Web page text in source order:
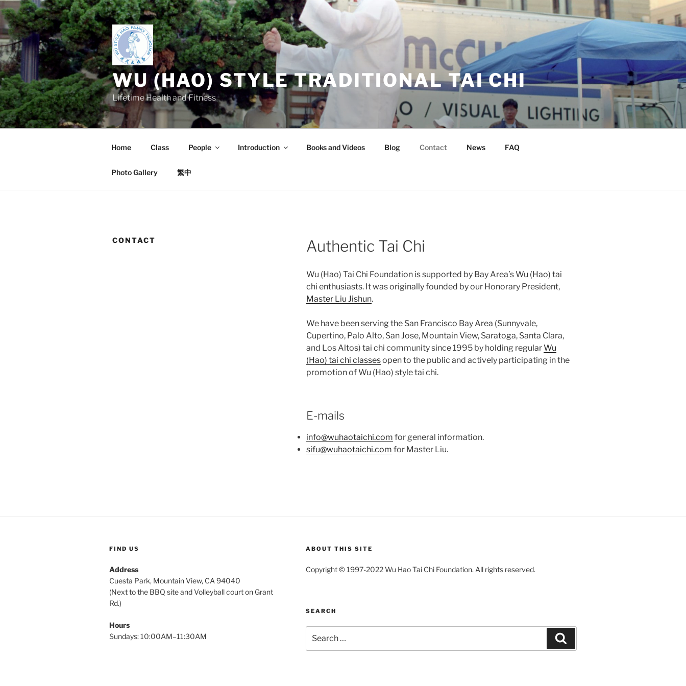
to
content
WU (HAO) STYLE TRADITIONAL TAI CHI
Lifetime Health and Fitness
Home Class People Introduction Books and Videos Blog Contact News FAQ
Photo Gallery 繁中
CONTACT Authentic Tai Chi
Wu (Hao) Tai Chi Foundation is supported by Bay Area’s Wu (Hao) tai
chi enthusiasts. It was originally founded by our Honorary President,
Master Liu Jishun.
We have been serving the San Francisco Bay Area (Sunnyvale,
Cupertino, Palo Alto, San Jose, Mountain View, Saratoga, Santa Clara,
and Los Altos) tai chi community since 1995 by holding regularWu
(Hao) tai chi classesopen to the public and actively participating in the
promotion of Wu (Hao) style tai chi.
E-mails
info@wuhaotaichi.com for general information.
sifu@wuhaotaichi.com for Master Liu.
FIND US
Address
Cuesta Park, Mountain View, CA 94040
(Next to the BBQ site and Volleyball court on Grant
Rd.)
Hours
Sundays: 10:00AM–11:30AM
ABOUT THIS SITE
Copyright © 1997-2022 Wu Hao Tai Chi Foundation. All rights reserved.
SEARCH
for: